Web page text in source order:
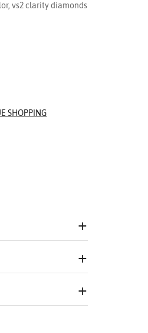
vs2 clarity diamonds